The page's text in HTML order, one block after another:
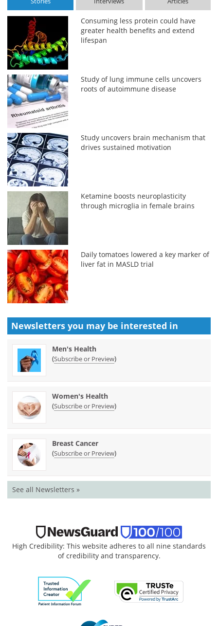
Consuming less protein could have
greater health benefits and extend
lifespan
Study of lung immune cells uncovers
roots of autoimmune disease
Study uncovers brain mechanism that
drives sustained motivation
Ketamine boosts neuroplasticity
through microglia in female brains
Daily tomatoes lowered a key marker of
liver fat in MASLD trial
Newsletters you may be interested in
Men's Health
(Subscribe or Preview)
Women's Health
(Subscribe or Preview)
Breast Cancer
(Subscribe or Preview)
See all Newsletters »
High Credibility: This website adheres to all nine standards
of credibility and transparency.